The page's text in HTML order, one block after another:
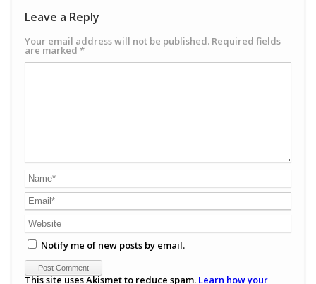
Leave a Reply
Your email address will not be published. Required fields
are marked *
Notify me of new posts by email.
This site uses Akismet to reduce spam. Learn how your